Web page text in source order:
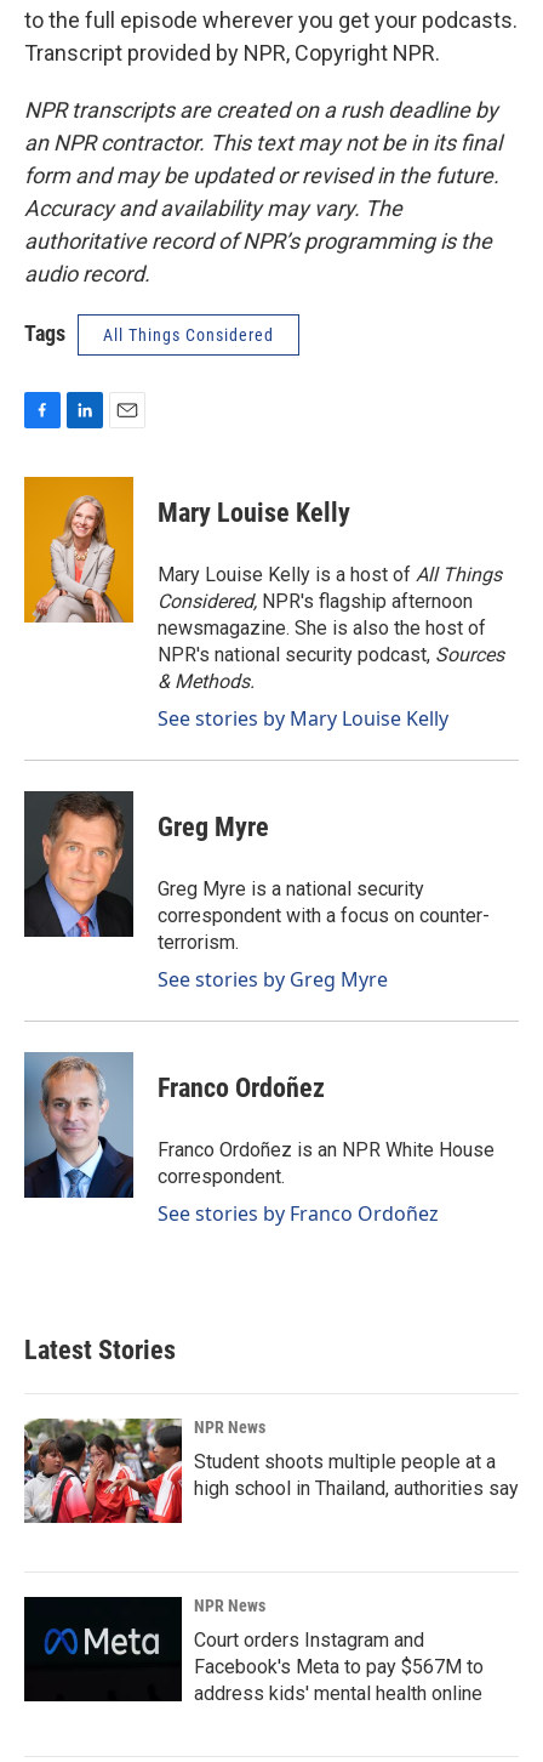
to the full episode wherever you get your podcasts.
Transcript provided by NPR, Copyright NPR.
NPR transcripts are created on a rush deadline by
an NPR contractor. This text may not be in its final
form and may be updated or revised in the future.
Accuracy and availability may vary. The
authoritative record of NPR’s programming is the
audio record.
Tags All Things Considered
c
n
k
e
d
I
n
a
Mary Louise Kelly
Mary Louise Kelly is a host of All Things
Considered, NPR's flagship afternoon
newsmagazine. She is also the host of
NPR's national security podcast, Sources
& Methods.
See stories by Mary Louise Kelly
Greg Myre
Greg Myre is a national security
correspondent with a focus on counter-
terrorism.
See stories by Greg Myre
Franco Ordoñez
Franco Ordoñez is an NPR White House
correspondent.
See stories by Franco Ordoñez
Latest Stories
NPR News
Student shoots multiple people at a
high school in Thailand, authorities say
NPR News
Court orders Instagram and
Facebook's Meta to pay $567M to
address kids' mental health online